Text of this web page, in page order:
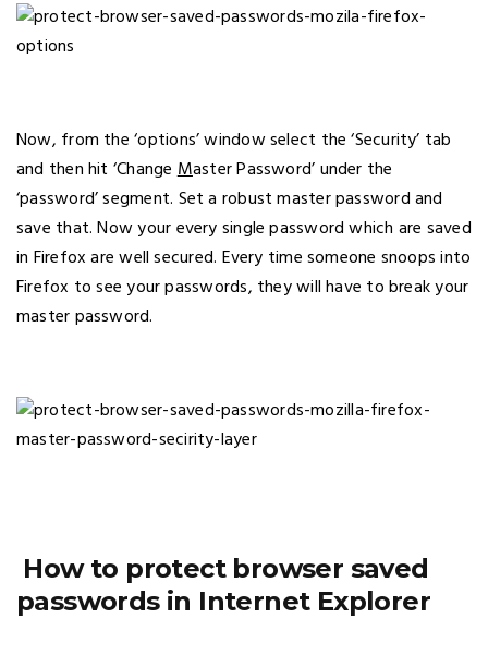
Now, from the ‘options’ window select the ‘Security’ tab
and then hit ‘ChangeMaster Password’ under the
‘password’ segment. Set a robust master password and
save that. Now your every single password which are saved
in Firefox are well secured. Every time someone snoops into
Firefox to see your passwords, they will have to break your
master password.
How to protect browser saved
passwords in Internet Explorer